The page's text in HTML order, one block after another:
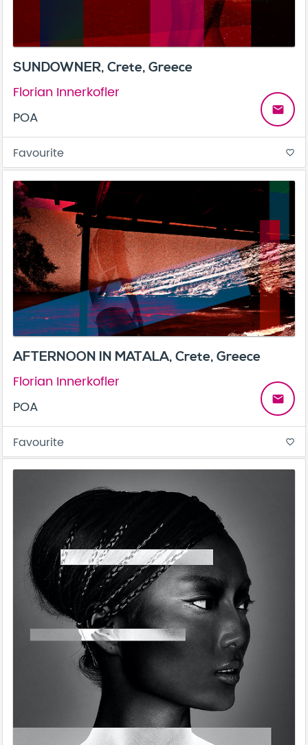
SUNDOWNER, Crete, Greece
Florian Innerkofler
POA
email
Favourite favorite_border
AFTERNOON IN MATALA, Crete, Greece
Florian Innerkofler
POA
email
Favourite favorite_border